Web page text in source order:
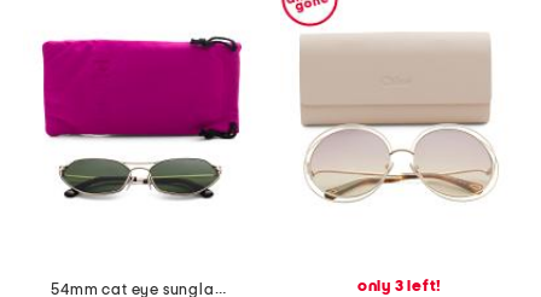
54mm cat eye sunglasses
only 3 left!